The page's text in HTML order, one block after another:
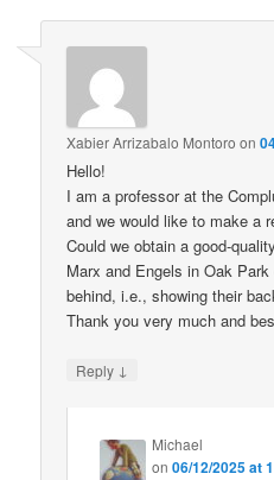
Xabier Arrizabalo Montoro on
Hello!
I am a professor at the
and we would like to make a
Could we obtain a good-
Marx and Engels in Oak
behind, i.e., showing their
Thank you very much and
Reply ↓
Michael
on06/12/2025 at